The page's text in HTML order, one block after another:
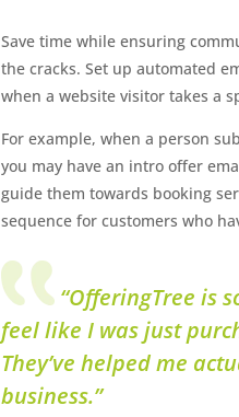
Save time while ensuring
the cracks. Set up automated
when a website visitor takes a
For example, when a person
you may have an intro offer
guide them towards booking
sequence for customers who
“OfferingTree is
feel like I was just
They’ve helped me
business.”